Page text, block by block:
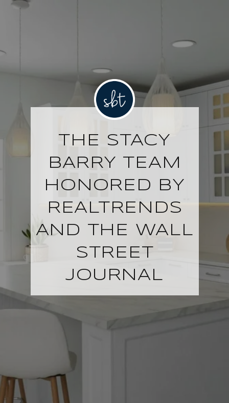
THE STACY
BARRY TEAM
HONORED BY
REALTRENDS
AND THE WALL
STREET
JOURNAL